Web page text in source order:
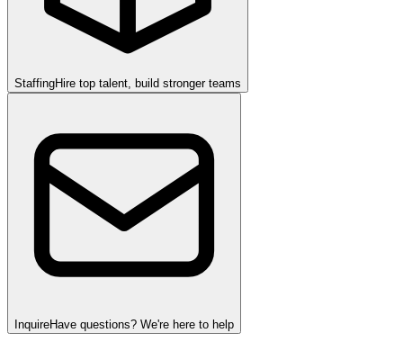
StaffingHire top talent, build stronger teams
InquireHave questions? We're here to help